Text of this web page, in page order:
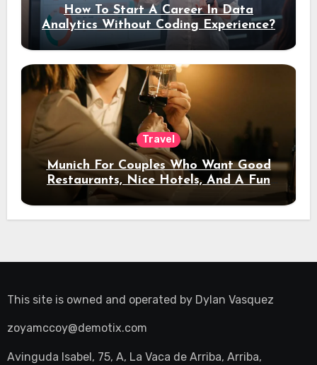
How To Start A Career In Data
Analytics Without Coding Experience?
Travel
Munich For Couples Who Want Good
Restaurants, Nice Hotels, And A Fun
Night Out
This site is owned and operated by Dylan Vasquez
zoyamccoy@demotix.com
Avinguda Isabel, 75, A, La Vaca de Arriba, Arriba,